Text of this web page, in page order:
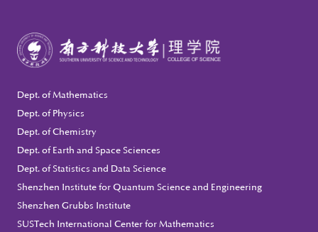
Dept. of Mathematics
Dept. of Physics
Dept. of Chemistry
Dept. of Earth and Space Sciences
Dept. of Statistics and Data Science
Shenzhen Institute for Quantum Science and Engineering
Shenzhen Grubbs Institute
SUSTech International Center for Mathematics